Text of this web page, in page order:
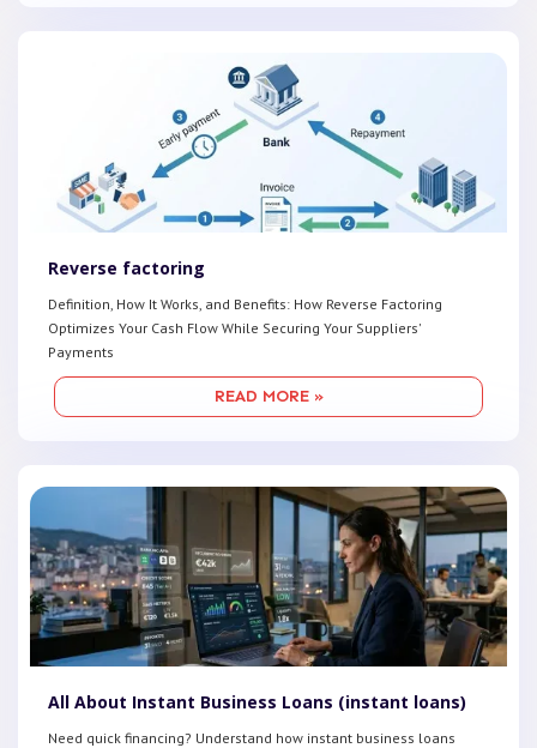
Reverse factoring
Definition, How It Works, and Benefits: How Reverse Factoring
Optimizes Your Cash Flow While Securing Your Suppliers'
Payments
READ MORE »
All About Instant Business Loans (instant loans)
Need quick financing? Understand how instant business loans